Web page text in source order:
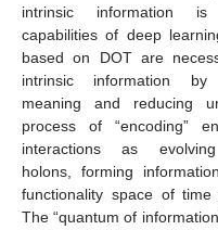
intrinsic information
capabilities of deep
based on DOT are
intrinsic information by
meaning and reducing
process of “encoding”
interactions as
holons, forming
functionality space of time
The “quantum of